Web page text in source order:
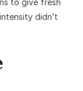
didn’t